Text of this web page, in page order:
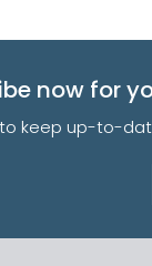
now for
to keep up-to-